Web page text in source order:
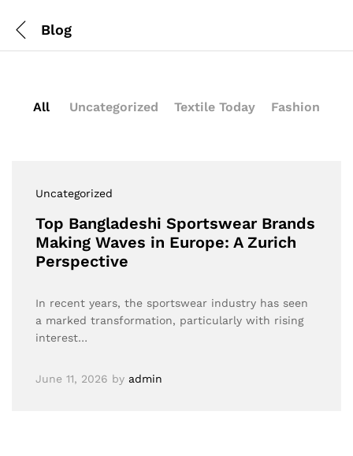
Blog
All Uncategorized Textile Today Fashion
Uncategorized
Top Bangladeshi Sportswear Brands
Making Waves in Europe: A Zurich
Perspective
In recent years, the sportswear industry has seen
a marked transformation, particularly with rising
interest…
June 11, 2026 by admin